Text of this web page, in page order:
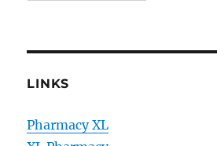
LINKS
Pharmacy XL